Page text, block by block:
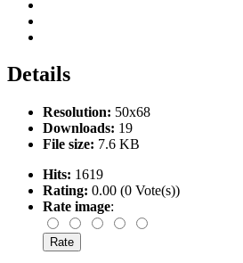
Details
Resolution: 50x68
Downloads: 19
File size: 7.6 KB
Hits: 1619
Rating: 0.00 (0 Vote(s))
Rate image: